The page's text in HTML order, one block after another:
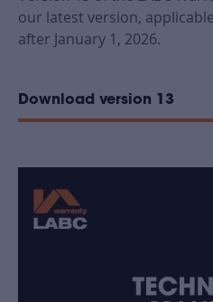
our latest version,
after January 1, 2026.
Download version 13